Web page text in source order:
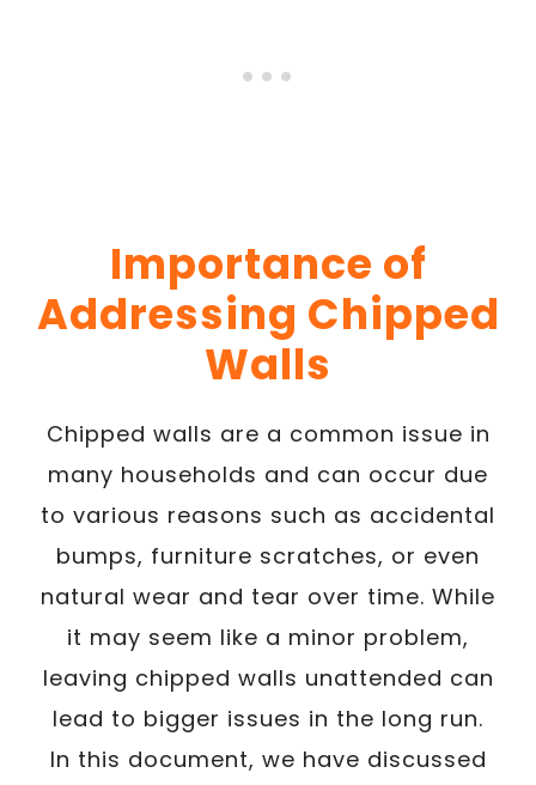
Importance of
Addressing Chipped
Walls
Chipped walls are a common issue in
many households and can occur due
to various reasons such as accidental
bumps, furniture scratches, or even
natural wear and tear over time. While
it may seem like a minor problem,
leaving chipped walls unattended can
lead to bigger issues in the long run.
In this document, we have discussed